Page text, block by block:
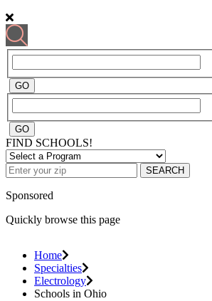
FIND SCHOOLS!
SEARCH
Sponsored
Quickly browse this page
Home
Specialties
Electrology
Schools in Ohio